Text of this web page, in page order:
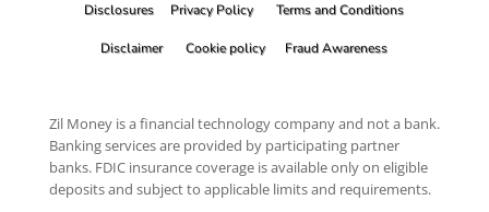
Disclosures Privacy Policy Terms and Conditions
Disclaimer Cookie policy Fraud Awareness
Zil Money is a financial technology company and not a bank.
Banking services are provided by participating partner
banks. FDIC insurance coverage is available only on eligible
deposits and subject to applicable limits and requirements.